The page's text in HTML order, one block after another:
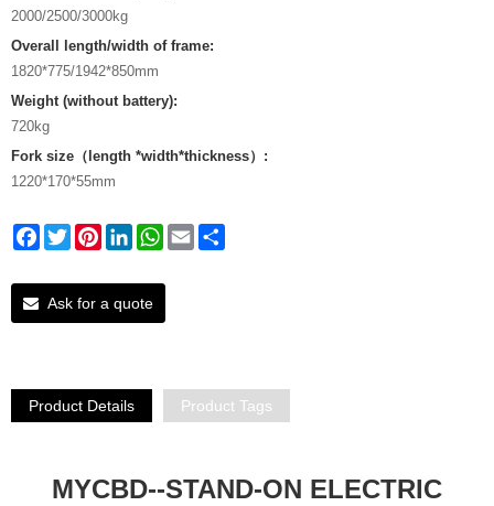
2000/2500/3000kg
Overall length/width of frame:
1820*775/1942*850mm
Weight (without battery):
720kg
Fork size（length *width*thickness）:
1220*170*55mm
Facebook
TwitterPinterestLinkedInWhatsApp
Email
Ask for a quote
Product Details Product Tags
MYCBD--STAND-ON ELECTRIC